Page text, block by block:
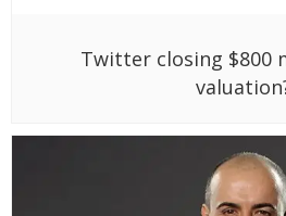
Twitter closing $800